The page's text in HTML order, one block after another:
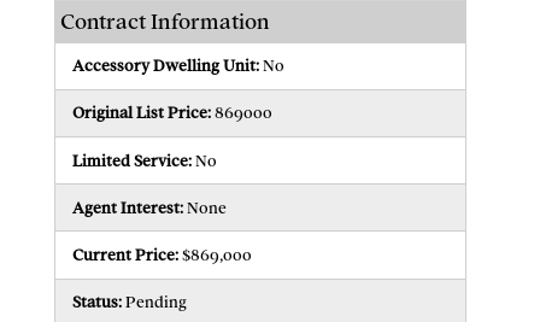
Contract Information
Accessory Dwelling Unit:No
Original List Price:869000
Limited Service:No
Agent Interest:None
Current Price:$869,000
Status:Pending